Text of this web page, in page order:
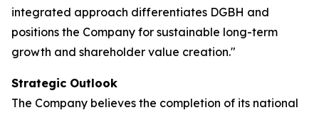
integrated approach differentiates DGBH and
positions the Company for sustainable long-term
growth and shareholder value creation."
Strategic Outlook
The Company believes the completion of its national